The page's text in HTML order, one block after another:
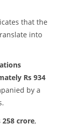
that the
into
Rs 934
by a
258 crore,